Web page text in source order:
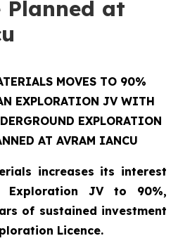
Planned at
MOVES TO 90%
EXPLORATION JV WITH
EXPLORATION
AT AVRAM IANCU
increases its interest
Exploration JV to 90%,
of sustained investment
Licence.